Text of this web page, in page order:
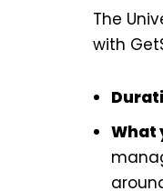
The
with
What